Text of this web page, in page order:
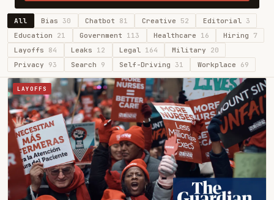
All Bias30 Chatbot 81 Creative 52 Editorial 3
Education 21 Government 113 Healthcare 16 Hiring 7
Layoffs 84 Leaks 12 Legal 164 Military 20
Privacy 93 Search 9 Self-Driving 31 Workplace 69
LAYOFFS